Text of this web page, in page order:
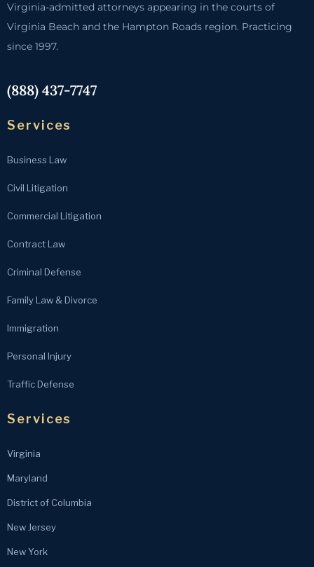
Virginia-admitted attorneys appearing in the courts of
Virginia Beach and the Hampton Roads region. Practicing
since 1997.
(888) 437-7747
Services
Business Law
Civil Litigation
Commercial Litigation
Contract Law
Criminal Defense
Family Law & Divorce
Immigration
Personal Injury
Traffic Defense
Services
Virginia
Maryland
District of Columbia
New Jersey
New York